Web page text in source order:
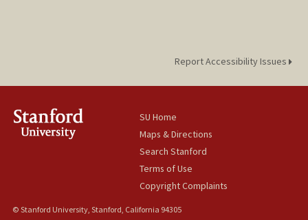
Report Accessibility Issues
SU Home
Maps & Directions
Search Stanford
Terms of Use
Copyright Complaints
© Stanford University, Stanford, California 94305